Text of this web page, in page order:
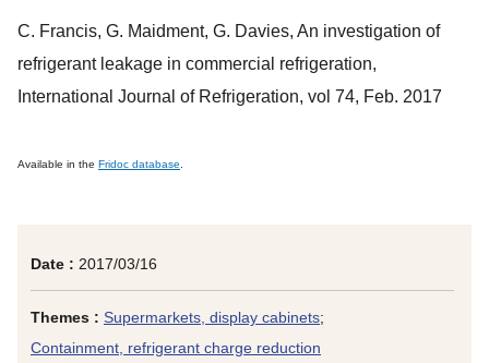
Date : 2017/03/16
Themes : Supermarkets, display cabinets;
Containment, refrigerant charge reduction
C. Francis, G. Maidment, G. Davies, An investigation of
refrigerant leakage in commercial refrigeration,
International Journal of Refrigeration, vol 74, Feb. 2017
Available in the Fridoc database